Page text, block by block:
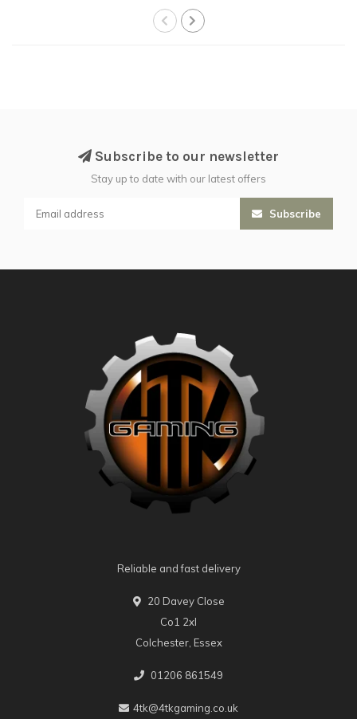
Subscribe to our newsletter
Stay up to date with our latest offers
Subscribe
Reliable and fast delivery
20 Davey Close
Co1 2xl
Colchester, Essex
01206 861549
4tk@4tkgaming.co.uk